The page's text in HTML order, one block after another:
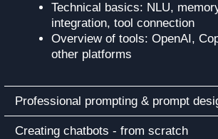
Technical basics: NLU,
integration, tool connection
Overview of tools: OpenAI,
other platforms
Professional prompting & prompt
Creating chatbots - from scratch